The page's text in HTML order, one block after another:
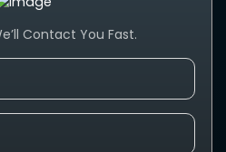
Contact You Fast.